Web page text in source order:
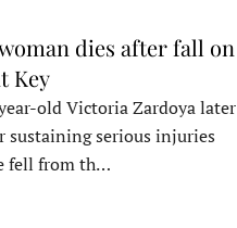
dies after fall on
Key
old Victoria Zardoya later
sustaining serious injuries
fell from th…